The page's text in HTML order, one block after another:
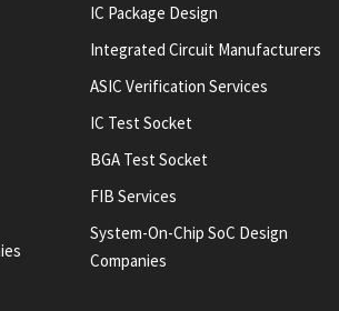
IC Package Design
Integrated Circuit Manufacturers
ASIC Verification Services
IC Test Socket
BGA Test Socket
FIB Services
System-On-Chip SoC Design
Companies